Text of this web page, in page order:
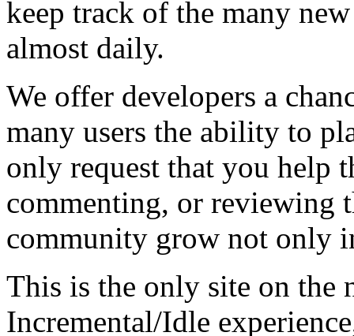
keep track of the many
almost daily.
We offer developers a
many users the ability to
only request that you help
commenting, or reviewing
community grow not only
This is the only site on the
Incremental/Idle